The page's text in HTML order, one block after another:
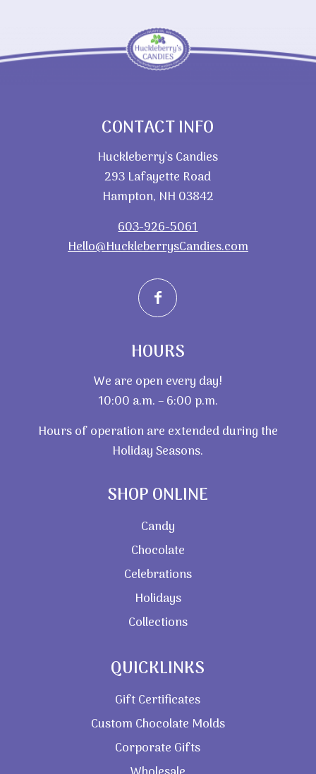
CONTACT INFO
Huckleberry’s Candies
293 Lafayette Road
Hampton, NH 03842
603-926-5061
Hello@HuckleberrysCandies.com
HOURS
We are open every day!
10:00 a.m. – 6:00 p.m.
Hours of operation are extended during the
Holiday Seasons.
SHOP ONLINE
Candy
Chocolate
Celebrations
Holidays
Collections
QUICKLINKS
Gift Certificates
Custom Chocolate Molds
Corporate Gifts